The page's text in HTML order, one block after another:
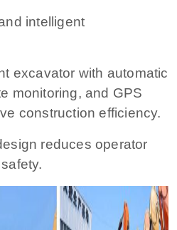
intelligent
excavator with automatic
monitoring, and GPS
construction efficiency.
reduces operator